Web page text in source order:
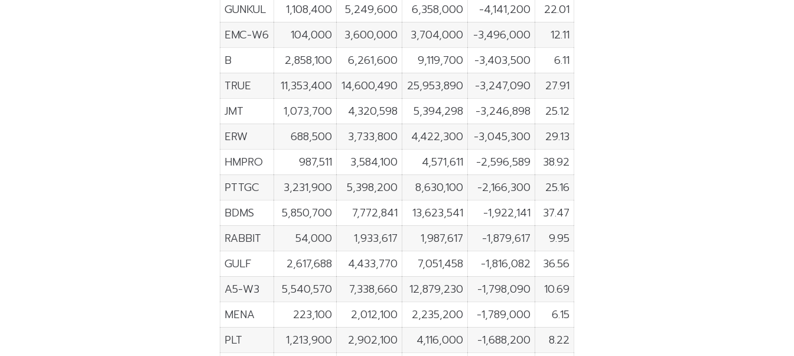
GUNKUL
1,108,400 5,249,600 6,358,000 -4,141,200
22.01
EMC-W6
104,000 3,600,000 3,704,000 -3,496,000
12.11
B
2,858,100 6,261,600 9,119,700 -3,403,500
6.11
TRUE
11,353,400 14,600,490 25,953,890 -3,247,090
27.91
JMT
1,073,700 4,320,598 5,394,298 -3,246,898
25.12
ERW
688,500 3,733,800 4,422,300 -3,045,300
29.13
HMPRO
987,511 3,584,100 4,571,611 -2,596,589
38.92
PTTGC
3,231,900 5,398,200 8,630,100 -2,166,300
25.16
BDMS
5,850,700 7,772,841 13,623,541 -1,922,141
37.47
RABBIT
54,000 1,933,617 1,987,617 -1,879,617
9.95
GULF
2,617,688 4,433,770 7,051,458 -1,816,082
36.56
A5-W3
5,540,570 7,338,660 12,879,230 -1,798,090
10.69
MENA
223,100 2,012,100 2,235,200 -1,789,000
6.15
PLT
1,213,900 2,902,100 4,116,000 -1,688,200 8.22